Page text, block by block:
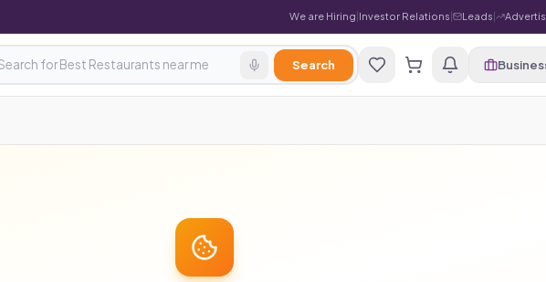
We are Hiring|Investor Relations| Leads|
Search